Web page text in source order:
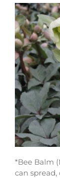
*Bee Balm
can